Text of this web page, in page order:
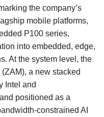
the company’s
mobile platforms,
P100 series,
into embedded, edge,
At the system level, the
a new stacked
Intel and
positioned as a
AI